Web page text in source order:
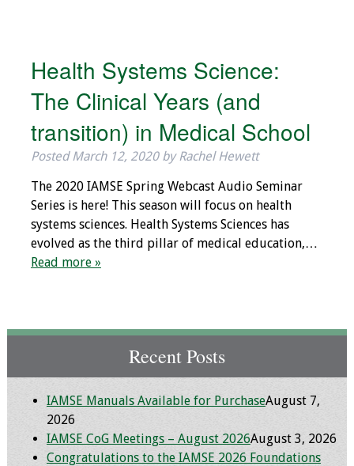
Growth (CoG)
Bylaws
News
Contact Us
Make a Donation
Programs & Services
Education Course
Fellowship Program
IM-REACH Program
AI in Health
Health Systems Science:
The Clinical Years (and
transition) in Medical School
PostedMarch 12, 2020 by Rachel Hewett
The 2020 IAMSE Spring Webcast Audio Seminar
Series is here! This season will focus on health
systems sciences. Health Systems Sciences has
evolved as the third pillar of medical education,…
Read more »
Recent Posts
IAMSE Manuals Available for PurchaseAugust 7,
2026
IAMSE CoG Meetings – August 2026August 3, 2026
Congratulations to the IAMSE 2026 Foundations